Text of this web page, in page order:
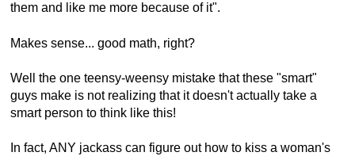
them and like me more because of it".
Makes sense... good math, right?
Well the one teensy-weensy mistake that these "smart"
guys make is not realizing that it doesn't actually take a
smart person to think like this!
In fact, ANY jackass can figure out how to kiss a woman's